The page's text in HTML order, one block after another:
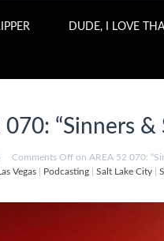
DUDE, I LOVE
“Sinners &
Comments Off on AREA 52 070:
Vegas Podcasting Salt Lake City